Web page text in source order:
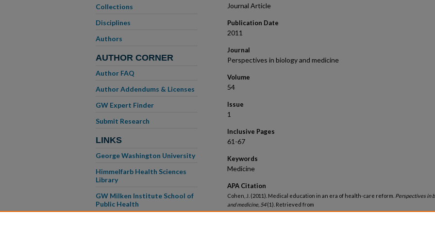
Journal Article
Publication Date
2011
Journal
Perspectives in biology and medicine
Volume
54
Issue
1
Inclusive Pages
61-67
Keywords
Medicine
APA Citation
Cohen, J. (2011). Medical education in an era of health-care reform. Perspectives in
and medicine, 54(1). Retrieved from
https://hsrc.himmelfarb.gwu.edu/smhs_medicine_facpubs/2810
Collections
Disciplines
Authors
AUTHOR CORNER
Author FAQ
Author Addendums & Licenses
GW Expert Finder
Submit Research
LINKS
George Washington University
Himmelfarb Health Sciences
Library
GW Milken Institute School of
Public Health